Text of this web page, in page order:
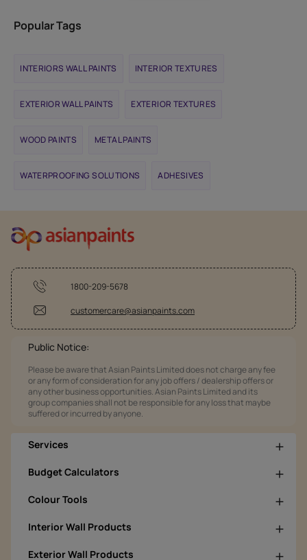
Popular Tags
INTERIORS WALL PAINTS INTERIOR TEXTURES
EXTERIOR WALL PAINTS EXTERIOR TEXTURES
WOOD PAINTS METAL PAINTS
WATERPROOFING SOLUTIONS ADHESIVES
1800-209-5678
customercare@asianpaints.com
Public Notice:
Please be aware that Asian Paints Limited does not charge any fee
or any form of consideration for any job offers / dealership offers or
any other business opportunities. Asian Paints Limited and its
group companies shall not be responsible for any loss that maybe
suffered or incurred by anyone.
Services
Budget Calculators
Colour Tools
Interior Wall Products
Exterior Wall Products